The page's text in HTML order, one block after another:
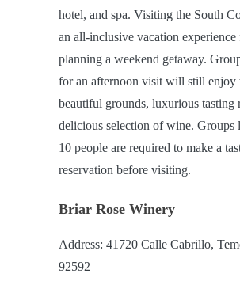
hotel, and spa. Visiting the South
an all-inclusive vacation experience
planning a weekend getaway.
for an afternoon visit will still enjoy
beautiful grounds, luxurious tasting
delicious selection of wine. Groups
10 people are required to make a
reservation before visiting.
Briar Rose Winery
Address: 41720 Calle Cabrillo,
92592